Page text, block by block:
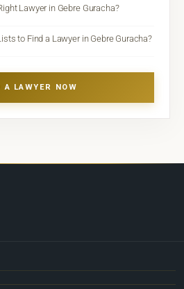
Lawyer in Gebre Guracha?
to Find a Lawyer in Gebre Guracha?
A LAWYER NOW